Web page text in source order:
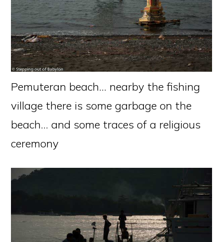
Pemuteran beach… nearby the fishing
village there is some garbage on the
beach… and some traces of a religious
ceremony